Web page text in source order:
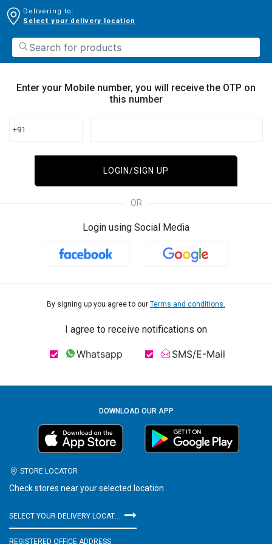
Delivering to:
Select your delivery location
Enter your Mobile number, you will receive the OTP on
this number
+91
LOGIN/SIGN UP
OR
Login using Social Media
By signing up you agree to our Terms and conditions.
I agree to receive notifications on
Whatsapp SMS/E-Mail
DOWNLOAD OUR APP
STORE LOCATOR
Check stores near your selected location
SELECT YOUR DELIVERY LOCATION
REGISTERED OFFICE ADDRESS